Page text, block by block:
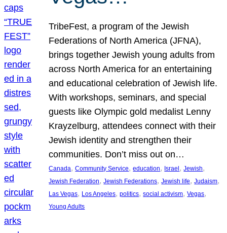
TribeFest, a program of the Jewish
Federations of North America (JFNA),
brings together Jewish young adults from
across North America for an entertaining
and educational celebration of Jewish life.
With workshops, seminars, and special
guests like Olympic gold medalist Lenny
Krayzelburg, attendees connect with their
Jewish identity and strengthen their
communities. Don’t miss out on…
Canada, Community Service, education, Israel, Jewish
Jewish Federation, Jewish Federations, Jewish life, Judaism
Las Vegas, Los Angeles, politics, social activism, Vegas
Young Adults